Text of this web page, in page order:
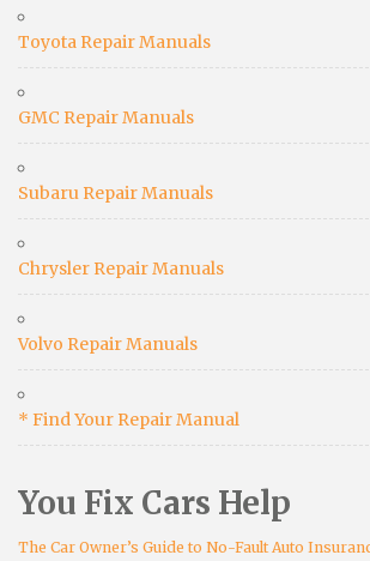
Toyota Repair Manuals
GMC Repair Manuals
Subaru Repair Manuals
Chrysler Repair Manuals
Volvo Repair Manuals
* Find Your Repair Manual
You Fix Cars Help
The Car Owner’s Guide to No-Fault Auto